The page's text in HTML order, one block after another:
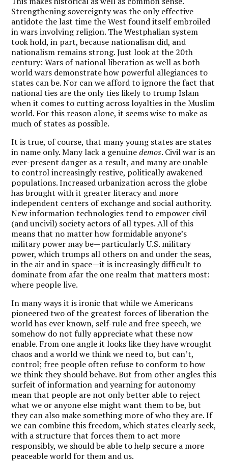
Strengthening sovereignty was the only effective
antidote the last time the West found itself embroiled
in wars involving religion. The Westphalian system
took hold, in part, because nationalism did, and
nationalism remains strong. Just look at the 20th
century: Wars of national liberation as well as both
world wars demonstrate how powerful allegiances to
states can be. Nor can we afford to ignore the fact that
national ties are the only ties likely to trump Islam
when it comes to cutting across loyalties in the Muslim
world. For this reason alone, it seems wise to make as
much of states as possible.
It is true, of course, that many young states are states
in name only. Many lack a genuinedemos. Civil war is an
ever-present danger as a result, and many are unable
to control increasingly restive, politically awakened
populations. Increased urbanization across the globe
has brought with it greater literacy and more
independent centers of exchange and social authority.
New information technologies tend to empower civil
(and uncivil) society actors of all types. All of this
means that no matter how formidable anyone’s
military power may be—particularly U.S. military
power, which trumps all others on and under the seas,
in the air and in space—it is increasingly difficult to
dominate from afar the one realm that matters most:
where people live.
In many ways it is ironic that while we Americans
pioneered two of the greatest forces of liberation the
world has ever known, self-rule and free speech, we
somehow do not fully appreciate what these now
enable. From one angle it looks like they have wrought
chaos and a world we think we need to, but can’t,
control; free people often refuse to conform to how
we think they should behave. But from other angles this
surfeit of information and yearning for autonomy
mean that people are not only better able to reject
what we or anyone else might want them to be, but
they can also make something more of who they are. If
we can combine this freedom, which states clearly seek,
with a structure that forces them to act more
responsibly, we should be able to help secure a more
peaceable world for them and us.